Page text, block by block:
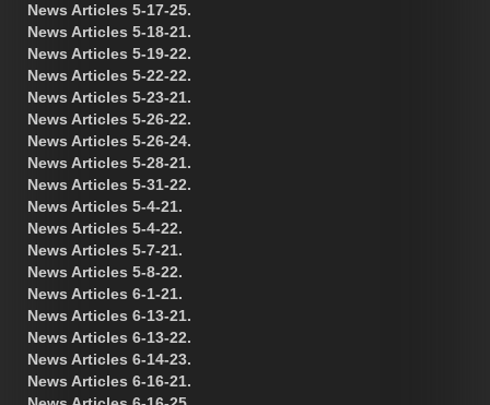
News Articles 5-17-25.
News Articles 5-18-21.
News Articles 5-19-22.
News Articles 5-22-22.
News Articles 5-23-21.
News Articles 5-26-22.
News Articles 5-26-24.
News Articles 5-28-21.
News Articles 5-31-22.
News Articles 5-4-21.
News Articles 5-4-22.
News Articles 5-7-21.
News Articles 5-8-22.
News Articles 6-1-21.
News Articles 6-13-21.
News Articles 6-13-22.
News Articles 6-14-23.
News Articles 6-16-21.